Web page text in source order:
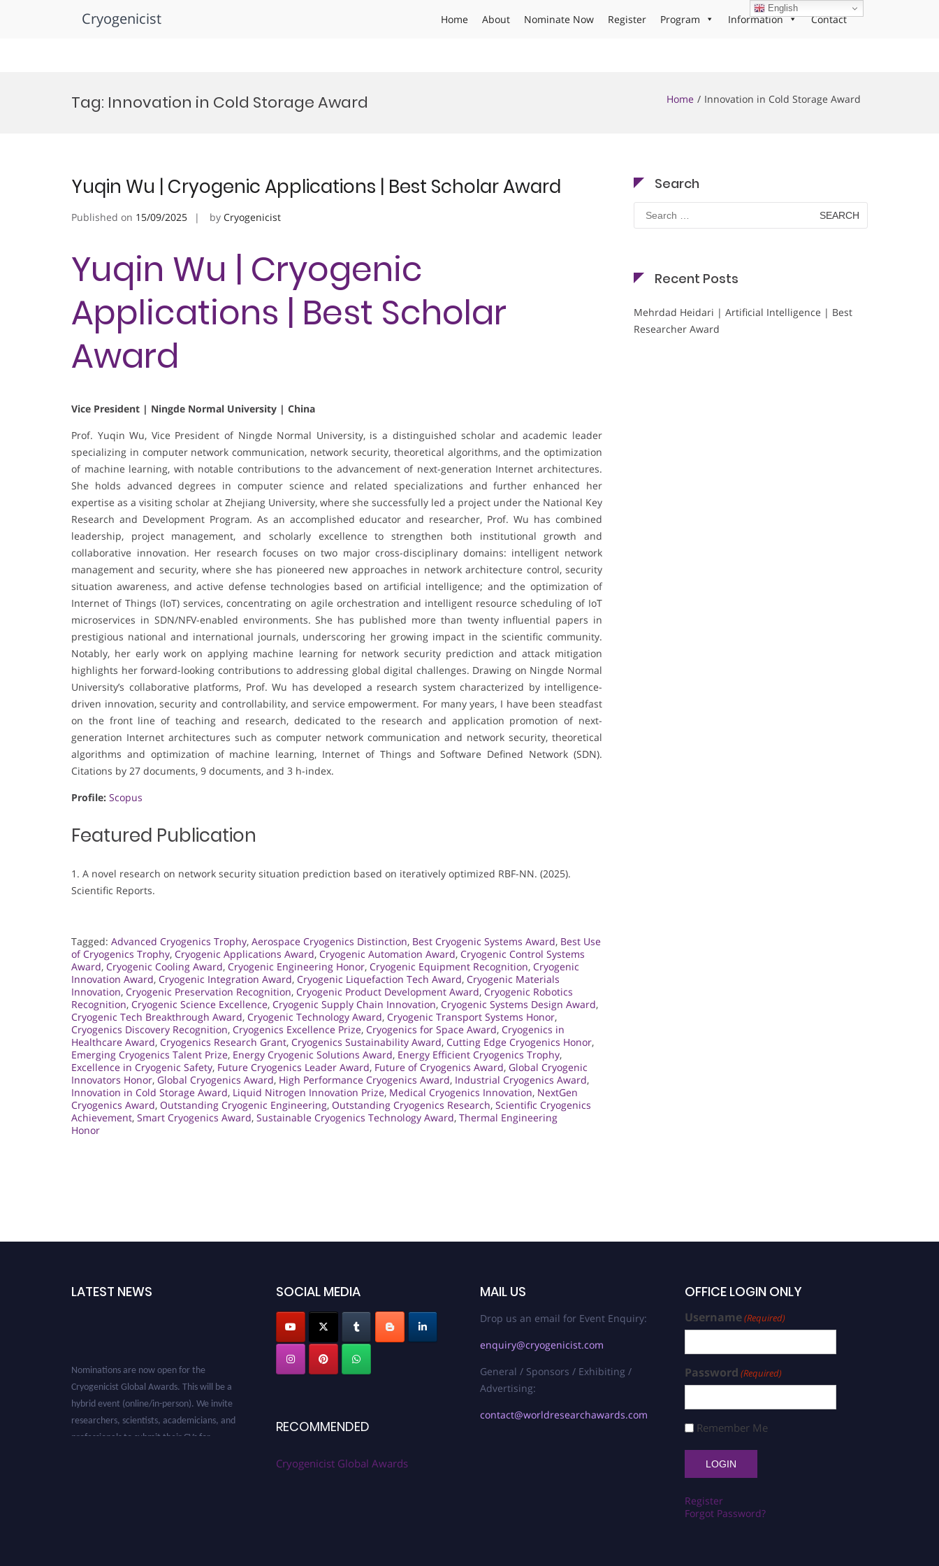
Cryogenicist Home About Nominate Now Register Program Information Contact
Tag: Innovation in Cold Storage Award Home Innovation in Cold Storage Award
Yuqin Wu | Cryogenic Applications | Best Scholar Award
Published on 15/09/2025 by Cryogenicist
Yuqin Wu | Cryogenic
Applications | Best Scholar
Award
Vice President | Ningde Normal University | China
Prof. Yuqin Wu, Vice President of Ningde Normal University, is a distinguished scholar and academic leader
specializing in computer network communication, network security, theoretical algorithms, and the optimization
of machine learning, with notable contributions to the advancement of next-generation Internet architectures.
She holds advanced degrees in computer science and related specializations and further enhanced her
expertise as a visiting scholar at Zhejiang University, where she successfully led a project under the National Key
Research and Development Program. As an accomplished educator and researcher, Prof. Wu has combined
leadership, project management, and scholarly excellence to strengthen both institutional growth and
collaborative innovation. Her research focuses on two major cross-disciplinary domains: intelligent network
management and security, where she has pioneered new approaches in network architecture control, security
situation awareness, and active defense technologies based on artificial intelligence; and the optimization of
Internet of Things (IoT) services, concentrating on agile orchestration and intelligent resource scheduling of IoT
microservices in SDN/NFV-enabled environments. She has published more than twenty influential papers in
prestigious national and international journals, underscoring her growing impact in the scientific community.
Notably, her early work on applying machine learning for network security prediction and attack mitigation
highlights her forward-looking contributions to addressing global digital challenges. Drawing on Ningde Normal
University’s collaborative platforms, Prof. Wu has developed a research system characterized by intelligence-
driven innovation, security and controllability, and service empowerment. For many years, I have been steadfast
on the front line of teaching and research, dedicated to the research and application promotion of next-
generation Internet architectures such as computer network communication and network security, theoretical
algorithms and optimization of machine learning, Internet of Things and Software Defined Network (SDN).
Citations by 27 documents, 9 documents, and 3 h-index.
Profile: Scopus
Featured Publication
1. A novel research on network security situation prediction based on iteratively optimized RBF-NN. (2025).
Scientific Reports.
Tagged: Advanced Cryogenics Trophy, Aerospace Cryogenics Distinction, Best Cryogenic Systems Award, Best Use
of Cryogenics Trophy, Cryogenic Applications Award, Cryogenic Automation Award, Cryogenic Control Systems
Award, Cryogenic Cooling Award, Cryogenic Engineering Honor, Cryogenic Equipment Recognition, Cryogenic
Innovation Award, Cryogenic Integration Award, Cryogenic Liquefaction Tech Award, Cryogenic Materials
Innovation, Cryogenic Preservation Recognition, Cryogenic Product Development Award, Cryogenic Robotics
Recognition, Cryogenic Science Excellence, Cryogenic Supply Chain Innovation, Cryogenic Systems Design Award,
Cryogenic Tech Breakthrough Award, Cryogenic Technology Award, Cryogenic Transport Systems Honor,
Cryogenics Discovery Recognition, Cryogenics Excellence Prize, Cryogenics for Space Award, Cryogenics in
Healthcare Award, Cryogenics Research Grant, Cryogenics Sustainability Award, Cutting Edge Cryogenics Honor,
Emerging Cryogenics Talent Prize, Energy Cryogenic Solutions Award, Energy Efficient Cryogenics Trophy,
Excellence in Cryogenic Safety, Future Cryogenics Leader Award, Future of Cryogenics Award, Global Cryogenic
Innovators Honor, Global Cryogenics Award, High Performance Cryogenics Award, Industrial Cryogenics Award,
Innovation in Cold Storage Award, Liquid Nitrogen Innovation Prize, Medical Cryogenics Innovation, NextGen
Cryogenics Award, Outstanding Cryogenic Engineering, Outstanding Cryogenics Research, Scientific Cryogenics
Achievement, Smart Cryogenics Award, Sustainable Cryogenics Technology Award, Thermal Engineering
Honor
Search
Search
for:
Recent Posts
Mehrdad Heidari | Artificial Intelligence | Best
Researcher Award
LATEST NEWS SOCIAL MEDIA
RECOMMENDED
Cryogenicist Global Awards
MAIL US
Drop us an email for Event Enquiry:
enquiry@cryogenicist.com
General / Sponsors / Exhibiting /
Advertising:
contact@worldresearchawards.com
OFFICE LOGIN ONLY
Username(Required)
Password (Required)
Remember Me
Register
Forgot Password?
English